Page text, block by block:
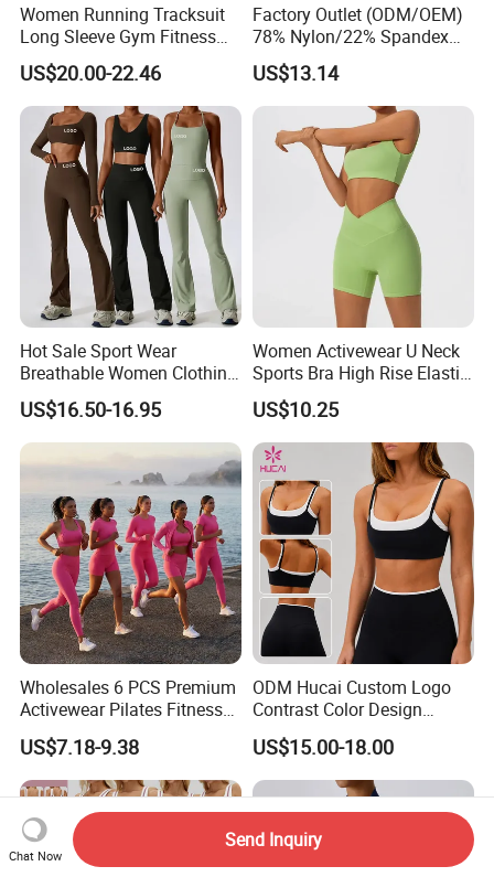
Women Running Tracksuit
Long Sleeve Gym Fitness
Clothes Activewear Clothes
Jacket Gym Fitness
Activewear Set for Women
US$20.00-22.46
Factory Outlet (ODM/OEM)
78% Nylon/22% Spandex
New-Style Yoga Bra Set with
Color Blocking Design
Current Season Gym Wear
US$13.14
Hot Sale Sport Wear
Breathable Women Clothing
Fitness Wear Wholesale
Women Yoga Wear
US$16.50-16.95
Women Activewear U Neck
Sports Bra High Rise Elastic
Shorts Yoga Suit
US$10.25
Wholesales 6 PCS Premium
Activewear Pilates Fitness
Clothes for Women, Slim Fit
T-Shirt + Sports Bra + Biker
Shorts + Yoga Leggings +
Jacket Top Workout Set
US$7.18-9.38
ODM Hucai Custom Logo
Contrast Color Design
Adjustable Straps Double
Layer Sports Bra Yoga
Leggings 2 Pieces Fitness
Workout Yoga Set
US$15.00-18.00
Chat Now
Send Inquiry